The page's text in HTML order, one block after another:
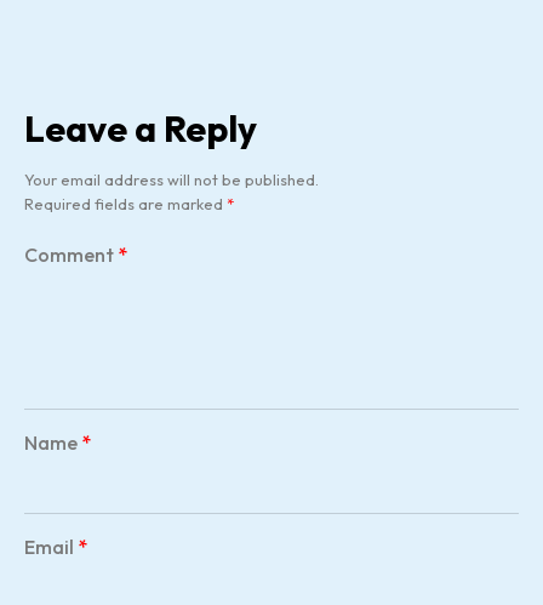
Leave a Reply
Your email address will not be published.
Required fields are marked *
Comment *
Name *
Email *